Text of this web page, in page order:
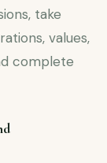
take
values,
complete